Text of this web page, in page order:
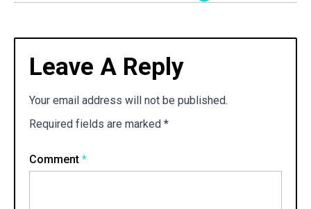
Leave A Reply
Your email address will not be published.
Required fields are marked *
Comment *